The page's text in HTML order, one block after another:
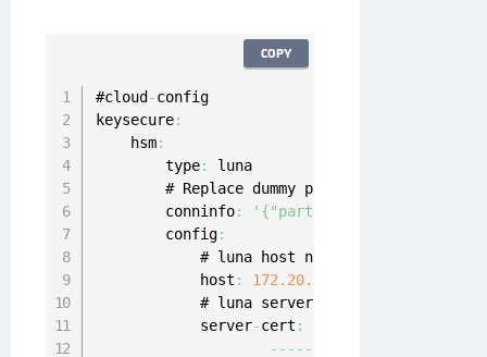
#cloud -config
keysecure:
    hsm
:
        type
:
luna
# Replace dummy partition name and
        conninfo
:
'{"partition_name": "kylo-
        config
:
            # luna host name or ip address
            host
: 172.20.32
            # luna server
            server
-cert :
-- -- -
COPY